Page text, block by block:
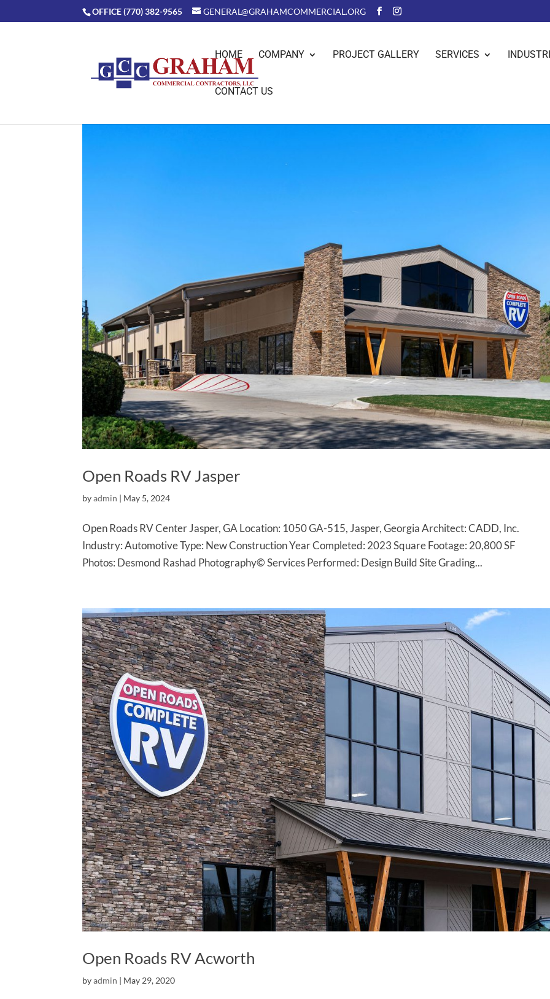
OFFICE (770) 382-9565 GENERAL@GRAHAMCOMMERCIAL.ORG
HOME COMPANY PROJECT GALLERY SERVICES
CONTACT US
Open Roads RV Jasper
byadmin | May 5, 2024
Open Roads RV Center Jasper, GA Location: 1050 GA-515, Jasper, Georgia Architect: CADD, Inc.
Industry: Automotive Type: New Construction Year Completed: 2023 Square Footage: 20,800 SF
Photos: Desmond Rashad Photography© Services Performed: Design Build Site Grading...
Open Roads RV Acworth
byadmin | May 29, 2020